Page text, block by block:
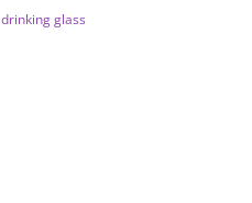
drinking glass